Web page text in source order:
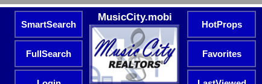
SmartSearch
MusicCity.mobi
HotProps
FullSearch Favorites